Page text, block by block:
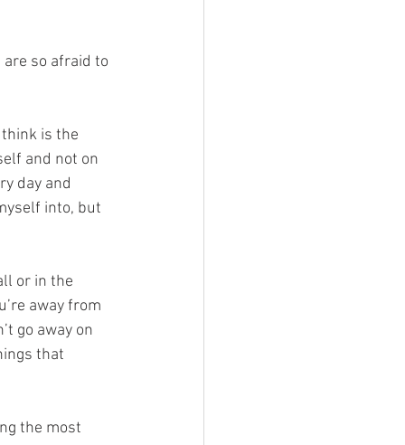
so afraid to
think is the
and not on
day and
into, but
or in the
away from
go away on
that
the most